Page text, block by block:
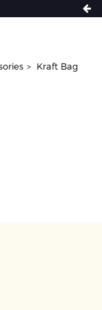
Kraft Bag